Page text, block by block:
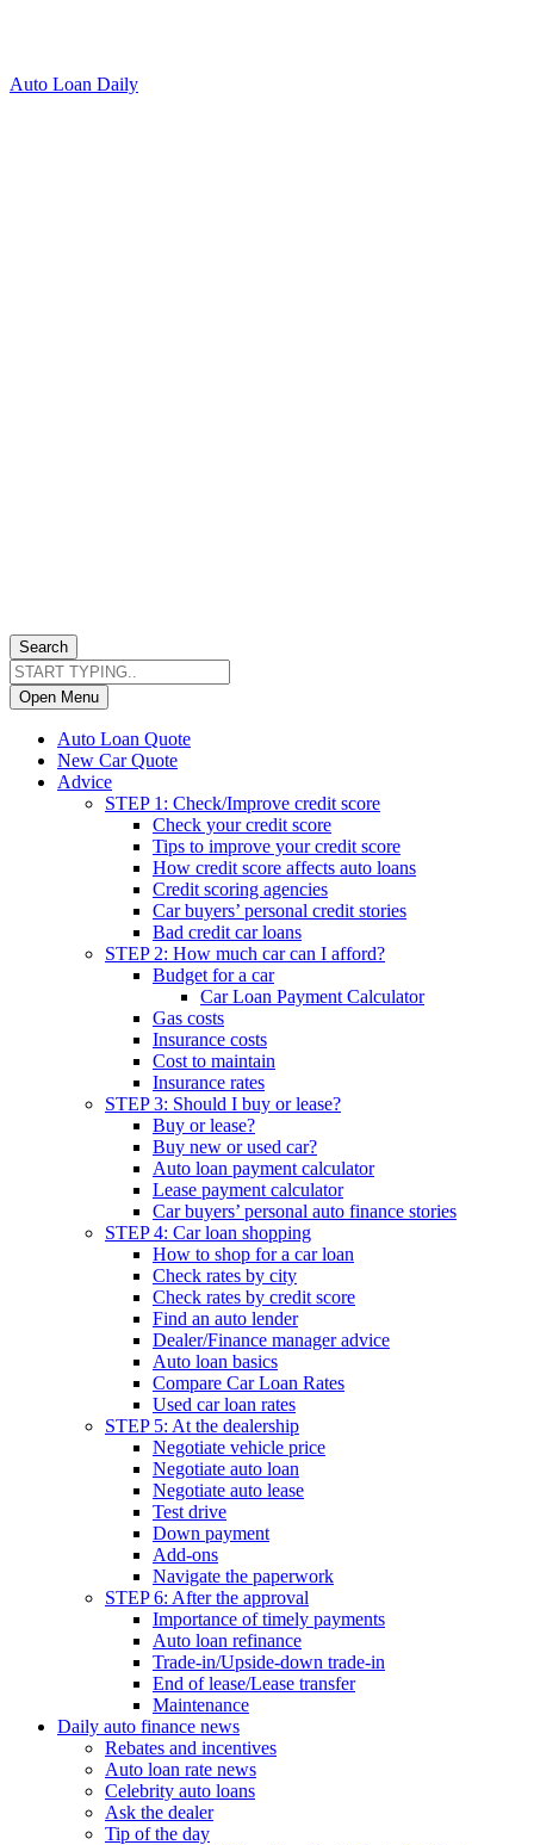
Auto Loan Daily
Search
Open Menu
Auto Loan Quote
New Car Quote
Advice
STEP 1: Check/Improve credit score
Check your credit score
Tips to improve your credit score
How credit score affects auto loans
Credit scoring agencies
Car buyers’ personal credit stories
Bad credit car loans
STEP 2: How much car can I afford?
Budget for a car
Car Loan Payment Calculator
Gas costs
Insurance costs
Cost to maintain
Insurance rates
STEP 3: Should I buy or lease?
Buy or lease?
Buy new or used car?
Auto loan payment calculator
Lease payment calculator
Car buyers’ personal auto finance stories
STEP 4: Car loan shopping
How to shop for a car loan
Check rates by city
Check rates by credit score
Find an auto lender
Dealer/Finance manager advice
Auto loan basics
Compare Car Loan Rates
Used car loan rates
STEP 5: At the dealership
Negotiate vehicle price
Negotiate auto loan
Negotiate auto lease
Test drive
Down payment
Add-ons
Navigate the paperwork
STEP 6: After the approval
Importance of timely payments
Auto loan refinance
Trade-in/Upside-down trade-in
End of lease/Lease transfer
Maintenance
Daily auto finance news
Rebates and incentives
Auto loan rate news
Celebrity auto loans
Ask the dealer
Tip of the day